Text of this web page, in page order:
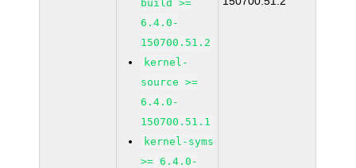
build >=
6.4.0-
150700.51.2
kernel-
source >=
6.4.0-
150700.51.1
kernel-syms
>= 6.4.0-